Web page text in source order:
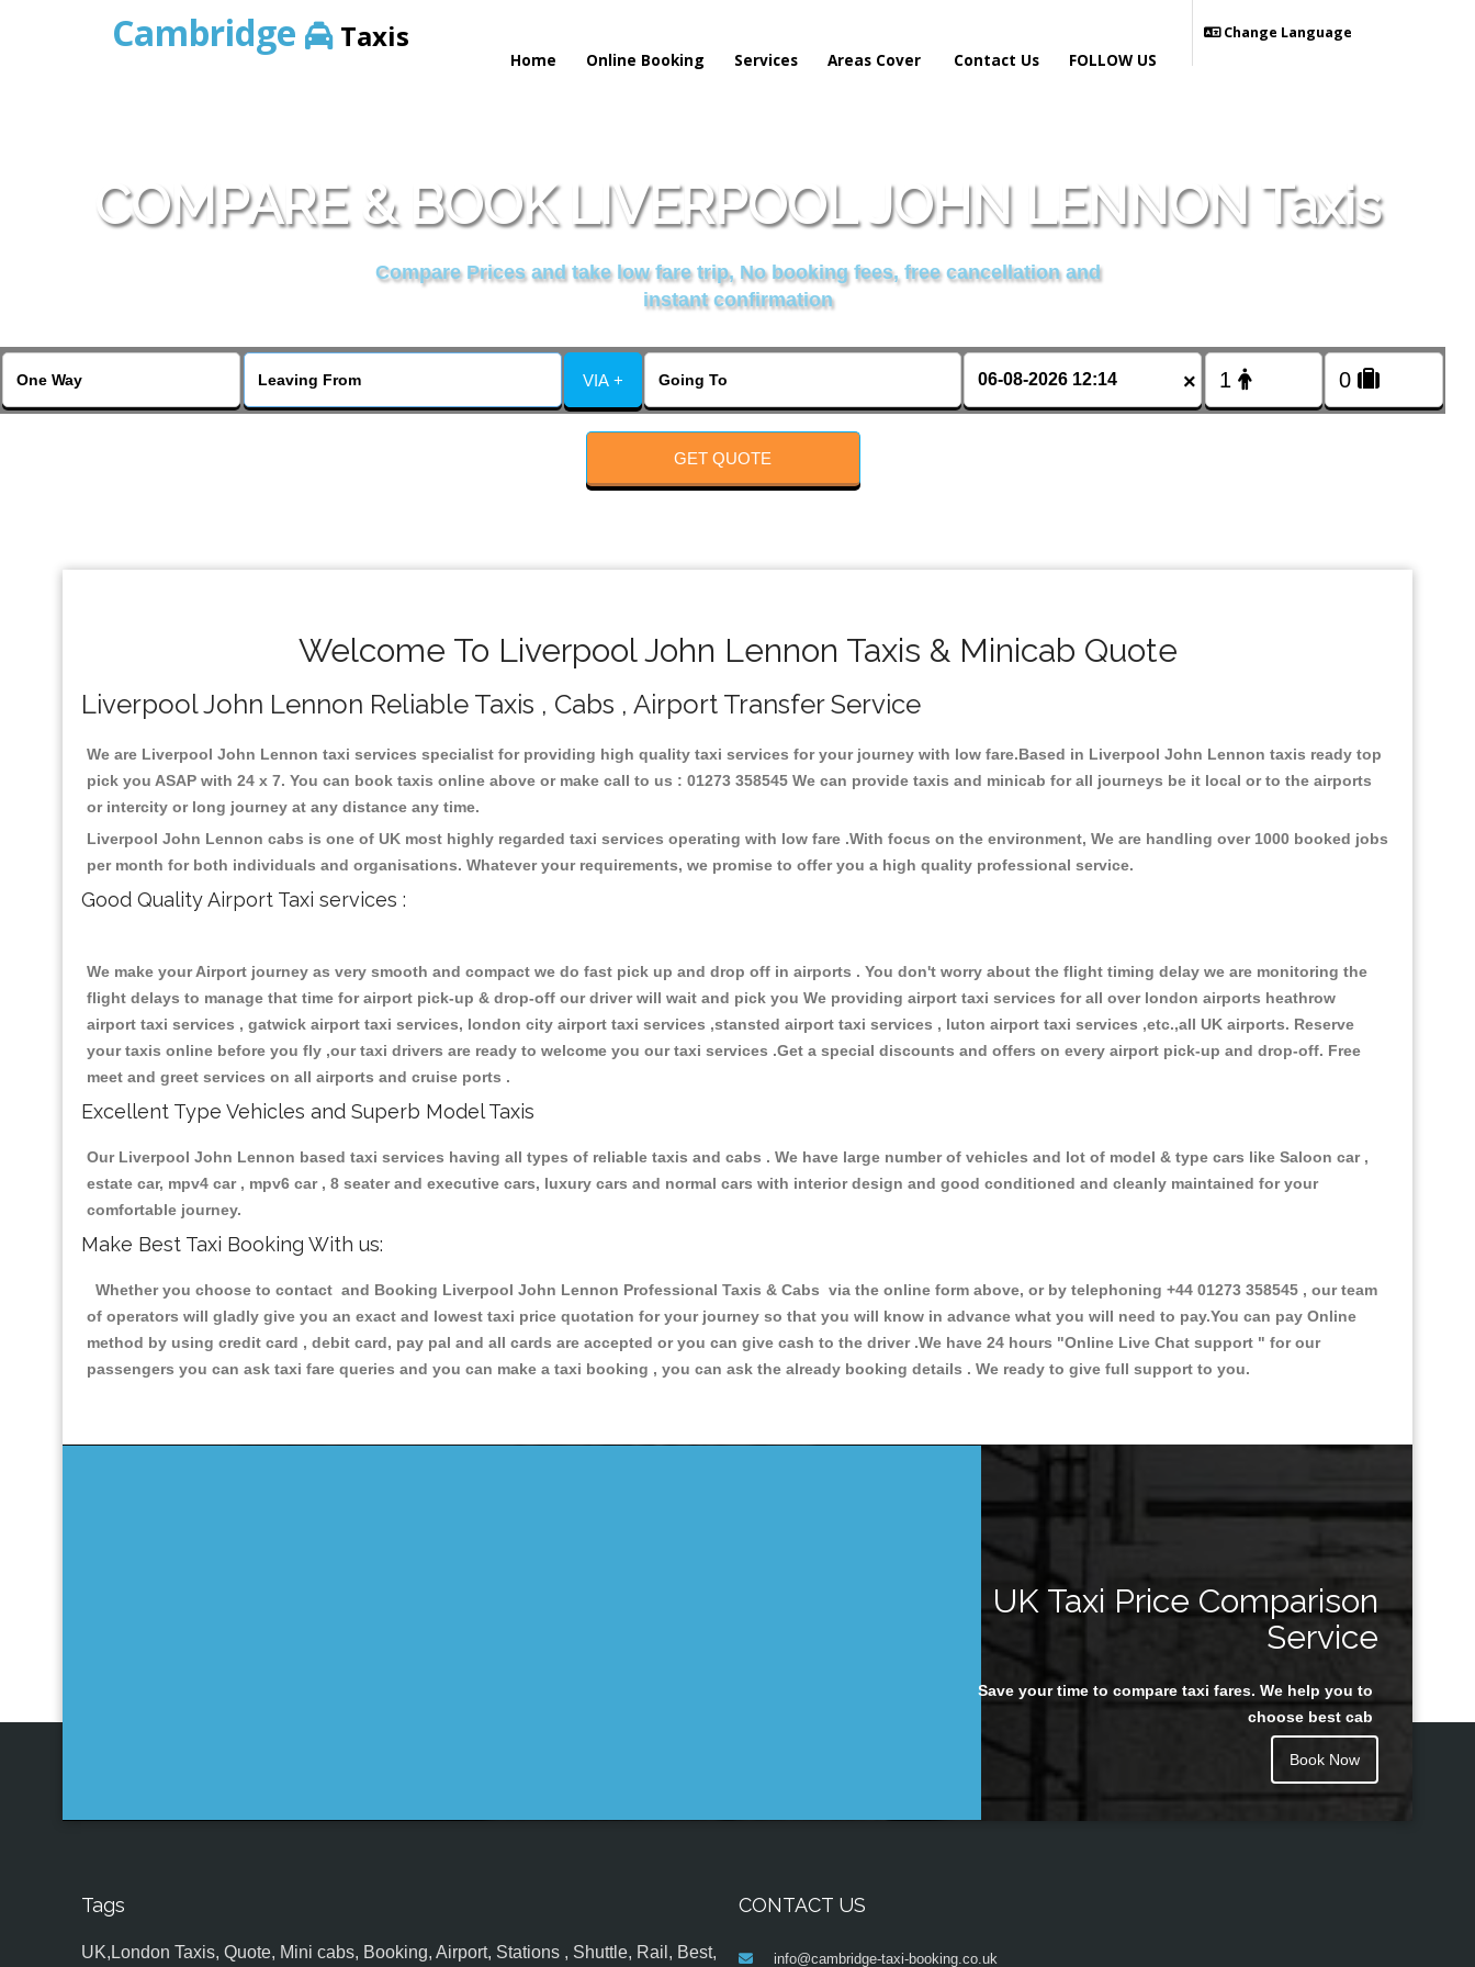
Cambridge Taxis
Home Online Booking Services Areas Cover Contact Us
Change Language
FOLLOW US
COMPARE & BOOK LIVERPOOL JOHN LENNON Taxis
Compare Prices and take low fare trip, No booking fees, free cancellation and
instant confirmation
VIA + ×
GET QUOTE
Welcome To Liverpool John Lennon Taxis & Minicab Quote
Liverpool John Lennon Reliable Taxis , Cabs , Airport Transfer Service
We are Liverpool John Lennon taxi services specialist for providing high quality taxi services for your journey with low fare.Based in Liverpool John Lennon taxis ready top
pick you ASAP with 24 x 7. You can book taxis online above or make call to us : 01273 358545 We can provide taxis and minicab for all journeys be it local or to the airports
or intercity or long journey at any distance any time.
Liverpool John Lennon cabs is one of UK most highly regarded taxi services operating with low fare .With focus on the environment, We are handling over 1000 booked jobs
per month for both individuals and organisations. Whatever your requirements, we promise to offer you a high quality professional service.
Good Quality Airport Taxi services :
We make your Airport journey as very smooth and compact we do fast pick up and drop off in airports . You don't worry about the flight timing delay we are monitoring the
flight delays to manage that time for airport pick-up & drop-off our driver will wait and pick you We providing airport taxi services for all over london airports heathrow
airport taxi services , gatwick airport taxi services, london city airport taxi services ,stansted airport taxi services , luton airport taxi services ,etc.,all UK airports. Reserve
your taxis online before you fly ,our taxi drivers are ready to welcome you our taxi services .Get a special discounts and offers on every airport pick-up and drop-off. Free
meet and greet services on all airports and cruise ports .
Excellent Type Vehicles and Superb Model Taxis
Our Liverpool John Lennon based taxi services having all types of reliable taxis and cabs . We have large number of vehicles and lot of model & type cars like Saloon car ,
estate car, mpv4 car , mpv6 car , 8 seater and executive cars, luxury cars and normal cars with interior design and good conditioned and cleanly maintained for your
comfortable journey.
Make Best Taxi Booking With us:
Whether you choose to contact and Booking Liverpool John Lennon Professional Taxis & Cabs via the online form above, or by telephoning +44 01273 358545 , our team
of operators will gladly give you an exact and lowest taxi price quotation for your journey so that you will know in advance what you will need to pay.You can pay Online
method by using credit card , debit card, pay pal and all cards are accepted or you can give cash to the driver .We have 24 hours "Online Live Chat support " for our
passengers you can ask taxi fare queries and you can make a taxi booking , you can ask the already booking details . We ready to give full support to you.
UK Taxi Price Comparison
Service
Save your time to compare taxi fares. We help you to
choose best cab
Book Now
Tags
UK,London Taxis, Quote, Mini cabs, Booking, Airport, Stations , Shuttle, Rail, Best,
CONTACT US
info@cambridge-taxi-booking.co.uk